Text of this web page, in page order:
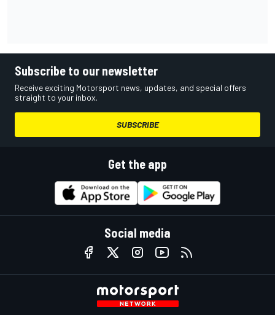
Subscribe to our newsletter
Receive exciting Motorsport news, updates, and special offers
straight to your inbox.
SUBSCRIBE
Get the app
Social media